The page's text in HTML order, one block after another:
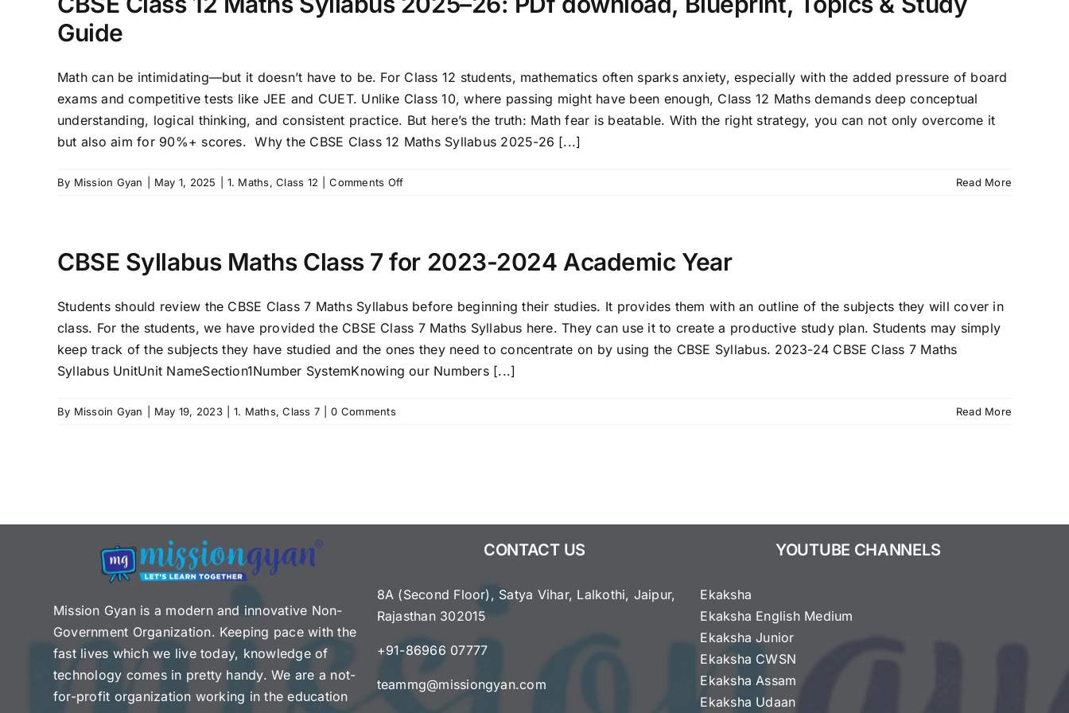
Guide
Math can be intimidating—but it doesn’t have to be. For Class 12 students, mathematics often sparks anxiety, especially with the added pressure of board
exams and competitive tests like JEE and CUET. Unlike Class 10, where passing might have been enough, Class 12 Maths demands deep conceptual
understanding, logical thinking, and consistent practice. But here’s the truth: Math fear is beatable. With the right strategy, you can not only overcome it
but also aim for 90%+ scores. Why the CBSE Class 12 Maths Syllabus 2025-26 [...]
By Mission Gyan May 1, 2025 1. Maths,Class 12 Comments Offon
Maths
Syllabus
26:
PDf
Blueprint,
Topics
Read More
CBSE Syllabus Maths Class 7 for 2023-2024 Academic Year
Students should review the CBSE Class 7 Maths Syllabus before beginning their studies. It provides them with an outline of the subjects they will cover in
class. For the students, we have provided the CBSE Class 7 Maths Syllabus here. They can use it to create a productive study plan. Students may simply
keep track of the subjects they have studied and the ones they need to concentrate on by using the CBSE Syllabus. 2023-24 CBSE Class 7 Maths
Syllabus UnitUnit NameSection1Number SystemKnowing our Numbers [...]
By Missoin Gyan May 19, 2023 1. Maths,Class 7 0 Comments Read More
Mission Gyan is a modern and innovative Non-
Government Organization. Keeping pace with the
fast lives which we live today, knowledge of
technology comes in pretty handy. We are a not-
for-profit organization working in the education
CONTACT US
8A (Second Floor), Satya Vihar, Lalkothi, Jaipur,
Rajasthan 302015
+91-86966 07777
teammg@missiongyan.com
YOUTUBE CHANNELS
Ekaksha
Ekaksha English Medium
Ekaksha Junior
Ekaksha CWSN
Ekaksha Assam
Ekaksha Udaan